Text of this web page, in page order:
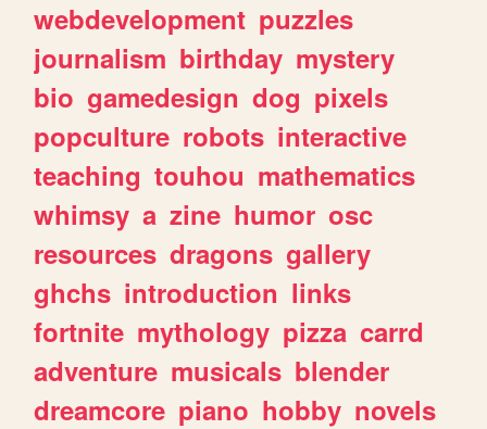
webdevelopment puzzles
journalism birthday mystery
bio gamedesign dog pixels
popculture robots interactive
teaching touhou mathematics
whimsy a zine humor osc
resources dragons gallery
ghchs introduction links
fortnite mythology pizza carrd
adventure musicals blender
dreamcore piano hobby novels